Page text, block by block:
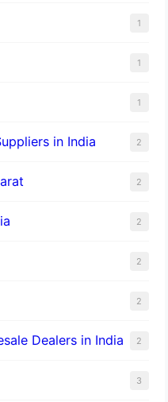
1
1
1
in India 2
2
2
2
2
Dealers in India 2
3